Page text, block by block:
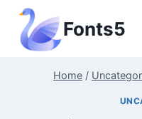
Skip
content
Fonts5
Home /